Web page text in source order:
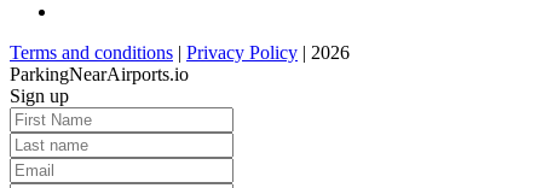
Terms and conditions | Privacy Policy | 2026
ParkingNearAirports.io
Sign up